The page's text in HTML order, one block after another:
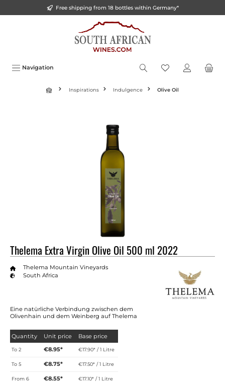
Free shipping from 18 bottles within Germany*
Navigation
Inspirations Indulgence Olive Oil
Thelema Extra Virgin Olive Oil 500 ml 2022
Thelema Mountain Vineyards
South Africa
Eine natürliche Verbindung zwischen dem
Olivenhain und dem Weinberg auf Thelema
Quantity Unit price Base price
To2 €8.95* €17.90* / 1 Litre
To5 €8.75* €17.50* / 1 Litre
From6 €8.55* €17.10* / 1 Litre